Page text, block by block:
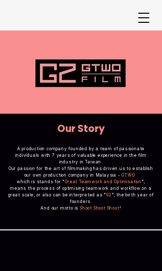
Our Story
A production company founded by a team of passionate
individuals with 7 years of valuable experience in the film
industry in Taiwan.
Our passion for the art of filmmaking has driven us to establish
our own production company in Malaysia - GTWO
which is stands for "Great Teamwork and Optimisation ",
means the process of optimising teamwork and workflow on a
great scale, or also can be interpreted as "92 ", the birth year of
founders.
And our motto isShoot Shoot Shoot!